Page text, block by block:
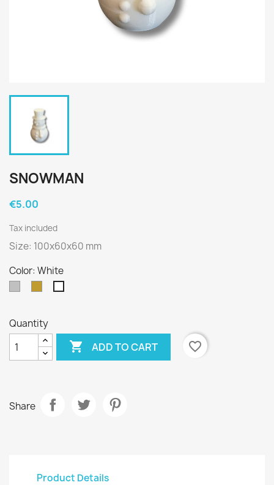
SNOWMAN
€5.00
Tax included
Size: 100x60x60 mm
Color: White
Quantity
 ADD TO CART favorite_border
Share
Product Details